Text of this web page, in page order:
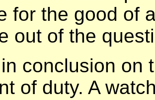
for the good of
out of the
conclusion on
of duty. A